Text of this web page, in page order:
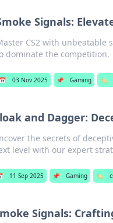
Signals:
CS2 with unbeatable
dominate the competition.
📅 03 Nov 2025 📌 Gaming 🏷️
and Dagger:
the secrets of
level with our expert
11 Sep 2025 📌 Gaming 🏷️
Signals: